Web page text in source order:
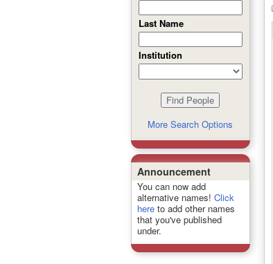
Last Name
Institution
More Search Options
Announcement
You can now add
alternative names! Click
hereto add other names
that you've published
under.